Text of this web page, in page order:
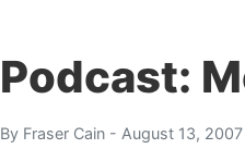
Podcast:
By Fraser Cain - August 13,